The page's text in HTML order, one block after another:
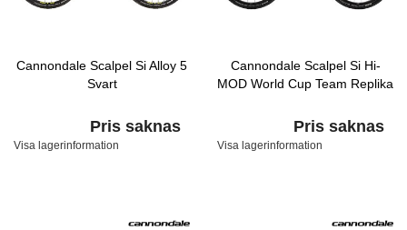
Cannondale Scalpel Si Alloy 5
Svart
Pris saknas
Visa lagerinformation
Cannondale Scalpel Si Hi-
MOD World Cup Team Replika
Pris saknas
Visa lagerinformation